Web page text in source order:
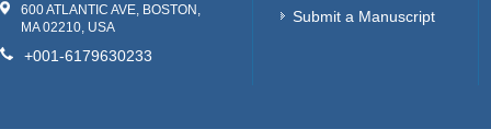
600 ATLANTIC AVE, BOSTON,
MA 02210, USA
+001-6179630233
Submit a Manuscript